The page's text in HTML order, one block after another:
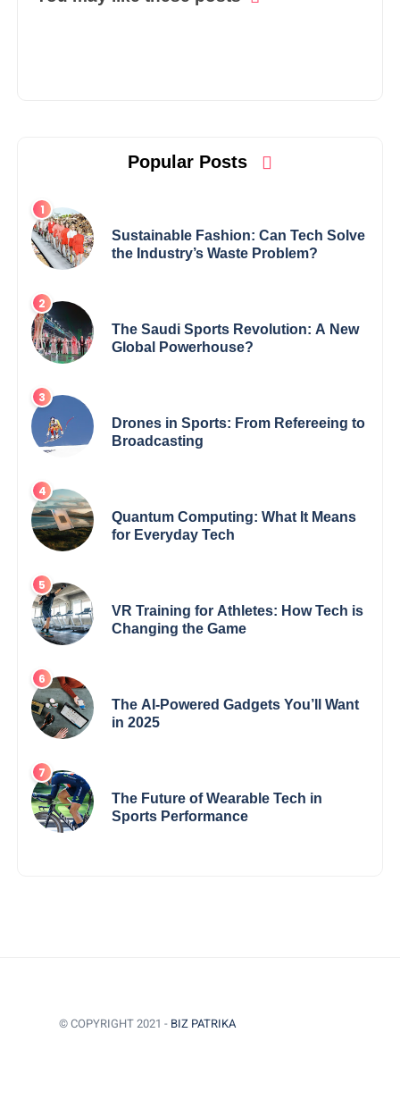
Popular Posts
Sustainable Fashion: Can Tech Solve
the Industry’s Waste Problem?
The Saudi Sports Revolution: A New
Global Powerhouse?
Drones in Sports: From Refereeing to
Broadcasting
Quantum Computing: What It Means
for Everyday Tech
VR Training for Athletes: How Tech is
Changing the Game
The AI-Powered Gadgets You’ll Want
in 2025
The Future of Wearable Tech in
Sports Performance
© COPYRIGHT 2021 - BIZ PATRIKA